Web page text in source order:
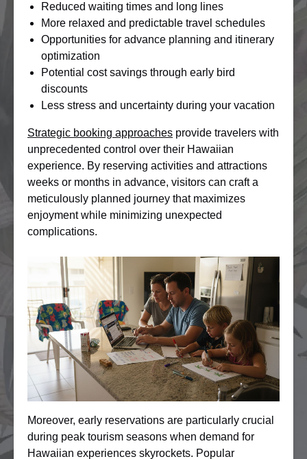
Reduced waiting times and long lines
More relaxed and predictable travel schedules
Opportunities for advance planning and itinerary
optimization
Potential cost savings through early bird
discounts
Less stress and uncertainty during your vacation
Strategic booking approaches provide travelers with
unprecedented control over their Hawaiian
experience. By reserving activities and attractions
weeks or months in advance, visitors can craft a
meticulously planned journey that maximizes
enjoyment while minimizing unexpected
complications.
Moreover, early reservations are particularly crucial
during peak tourism seasons when demand for
Hawaiian experiences skyrockets. Popular